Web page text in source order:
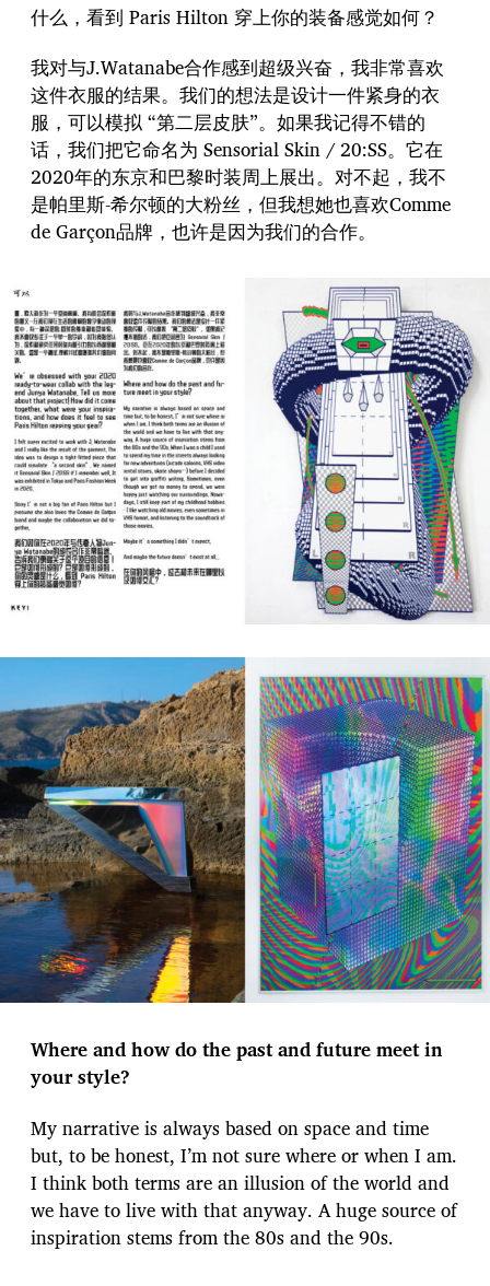
什么，看到 Paris Hilton 穿上你的装备感觉如何？
我对与J.Watanabe合作感到超级兴奋，我非常喜欢
这件衣服的结果。我们的想法是设计一件紧身的衣
服，可以模拟 “第二层皮肤”。如果我记得不错的
话，我们把它命名为 Sensorial Skin / 20:SS。它在
2020年的东京和巴黎时装周上展出。对不起，我不
是帕里斯-希尔顿的大粉丝，但我想她也喜欢Comme
de Garçon品牌，也许是因为我们的合作。
Where and how do the past and future meet in
your style?
My narrative is always based on space and time
but, to be honest, I’m not sure where or when I am.
I think both terms are an illusion of the world and
we have to live with that anyway. A huge source of
inspiration stems from the 80s and the 90s.